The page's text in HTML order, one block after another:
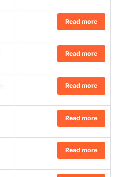
Read more
Read more
Read more
Read more
Read more